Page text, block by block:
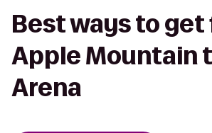
Best ways to
Apple Mountain
Arena